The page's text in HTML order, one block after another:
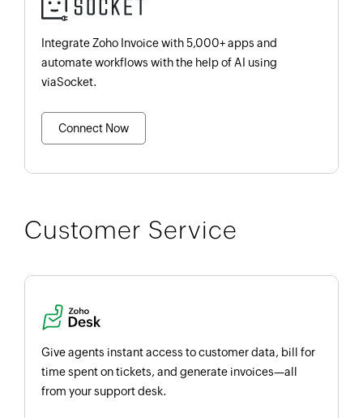
Integrate Zoho Invoice with 5,000+ apps and
automate workflows with the help of AI using
viaSocket.
Connect Now
Customer Service
Give agents instant access to customer data, bill for
time spent on tickets, and generate invoices—all
from your support desk.